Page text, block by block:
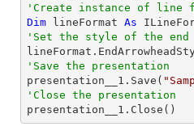
'Create instance of line
Dim lineFormat As
'Set the style of the end
'Save the presentation
presentation__1.Save(
'Close the presentation
presentation__1.Close()